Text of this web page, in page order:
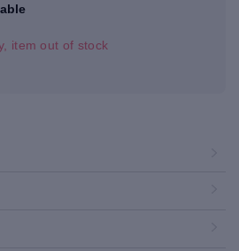
item out of stock